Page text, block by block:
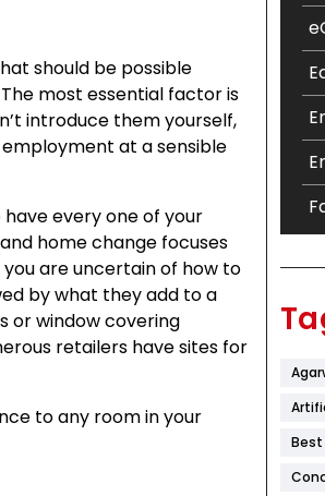
should be possible
most essential factor is
introduce them yourself,
at a sensible
every one of your
home change focuses
are uncertain of how to
by what they add to a
or window covering
retailers have sites for
to any room in your
Best